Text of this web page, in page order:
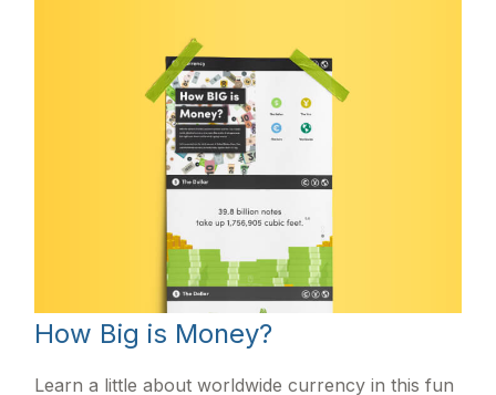
How Big is Money?
Learn a little about worldwide currency in this fun